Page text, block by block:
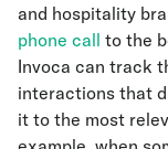
and hospitality
phone call to the
Invoca can track
interactions that
it to the most